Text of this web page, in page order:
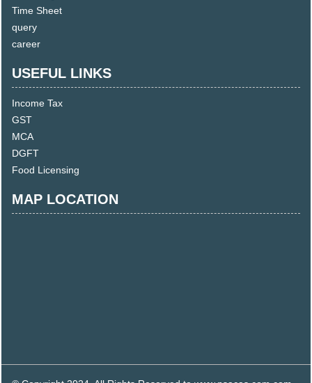
Time Sheet
query
career
USEFUL LINKS
Income Tax
GST
MCA
DGFT
Food Licensing
MAP LOCATION